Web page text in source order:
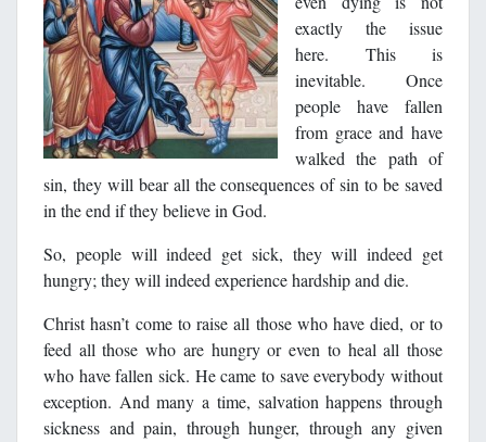
exactly the issue
here. This is
inevitable. Once
people have fallen
from grace and have
walked the path of
sin, they will bear all the consequences of sin to be saved
in the end if they believe in God.
So, people will indeed get sick, they will indeed get
hungry; they will indeed experience hardship and die.
Christ hasn’t come to raise all those who have died, or to
feed all those who are hungry or even to heal all those
who have fallen sick. He came to save everybody without
exception. And many a time, salvation happens through
sickness and pain, through hunger, through any given